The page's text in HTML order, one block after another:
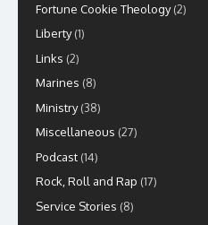
Fortune Cookie Theology(2)
Liberty(1)
Links (2)
Marines (8)
Ministry(38)
Miscellaneous (27)
Podcast (14)
Rock, Roll and Rap (17)
Service Stories (8)